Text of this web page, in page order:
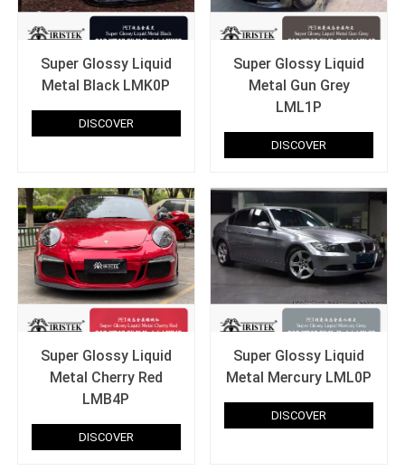
Super Glossy Liquid
Metal Black LMK0P
DISCOVER
Super Glossy Liquid
Metal Gun Grey
LML1P
DISCOVER
Super Glossy Liquid
Metal Cherry Red
LMB4P
DISCOVER
Super Glossy Liquid
Metal Mercury LML0P
DISCOVER